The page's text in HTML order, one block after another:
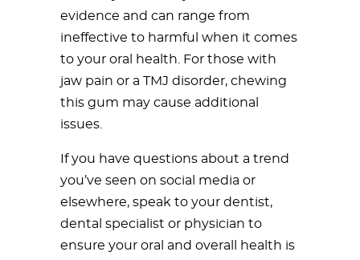
evidence and can range from
ineffective to harmful when it comes
to your oral health. For those with
jaw pain or a TMJ disorder, chewing
this gum may cause additional
issues.
If you have questions about a trend
you’ve seen on social media or
elsewhere, speak to your dentist,
dental specialist or physician to
ensure your oral and overall health is